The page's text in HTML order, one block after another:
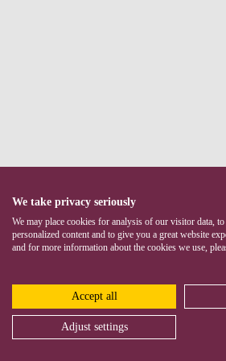
We take privacy seriously
We may place cookies for analysis of our visitor data,
personalized content and to give you a great website
and for more information about the cookies we use,
Accept all
Adjust settings